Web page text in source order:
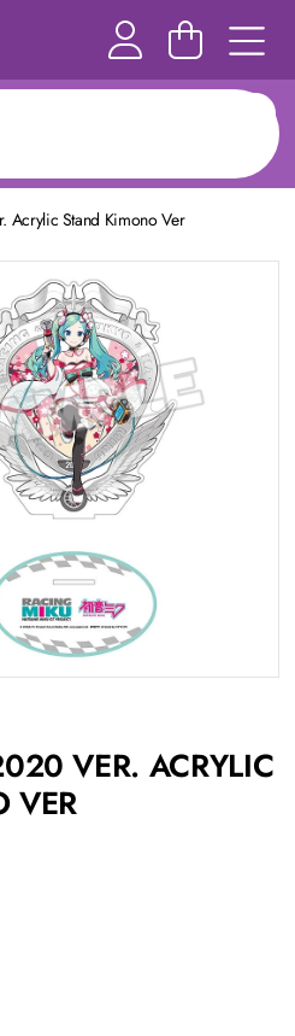
Acrylic Stand Kimono Ver
VER. ACRYLIC
VER